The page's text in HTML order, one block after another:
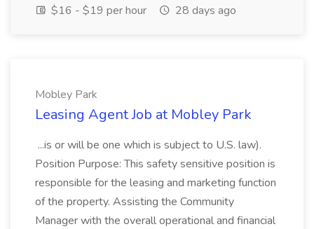
$16 - $19 per hour
28 days ago
Mobley Park
Leasing Agent Job at Mobley Park
...is or will be one which is subject to U.S. law).
Position Purpose: This safety sensitive position is
responsible for the leasing and marketing function
of the property. Assisting the Community
Manager with the overall operational and financial